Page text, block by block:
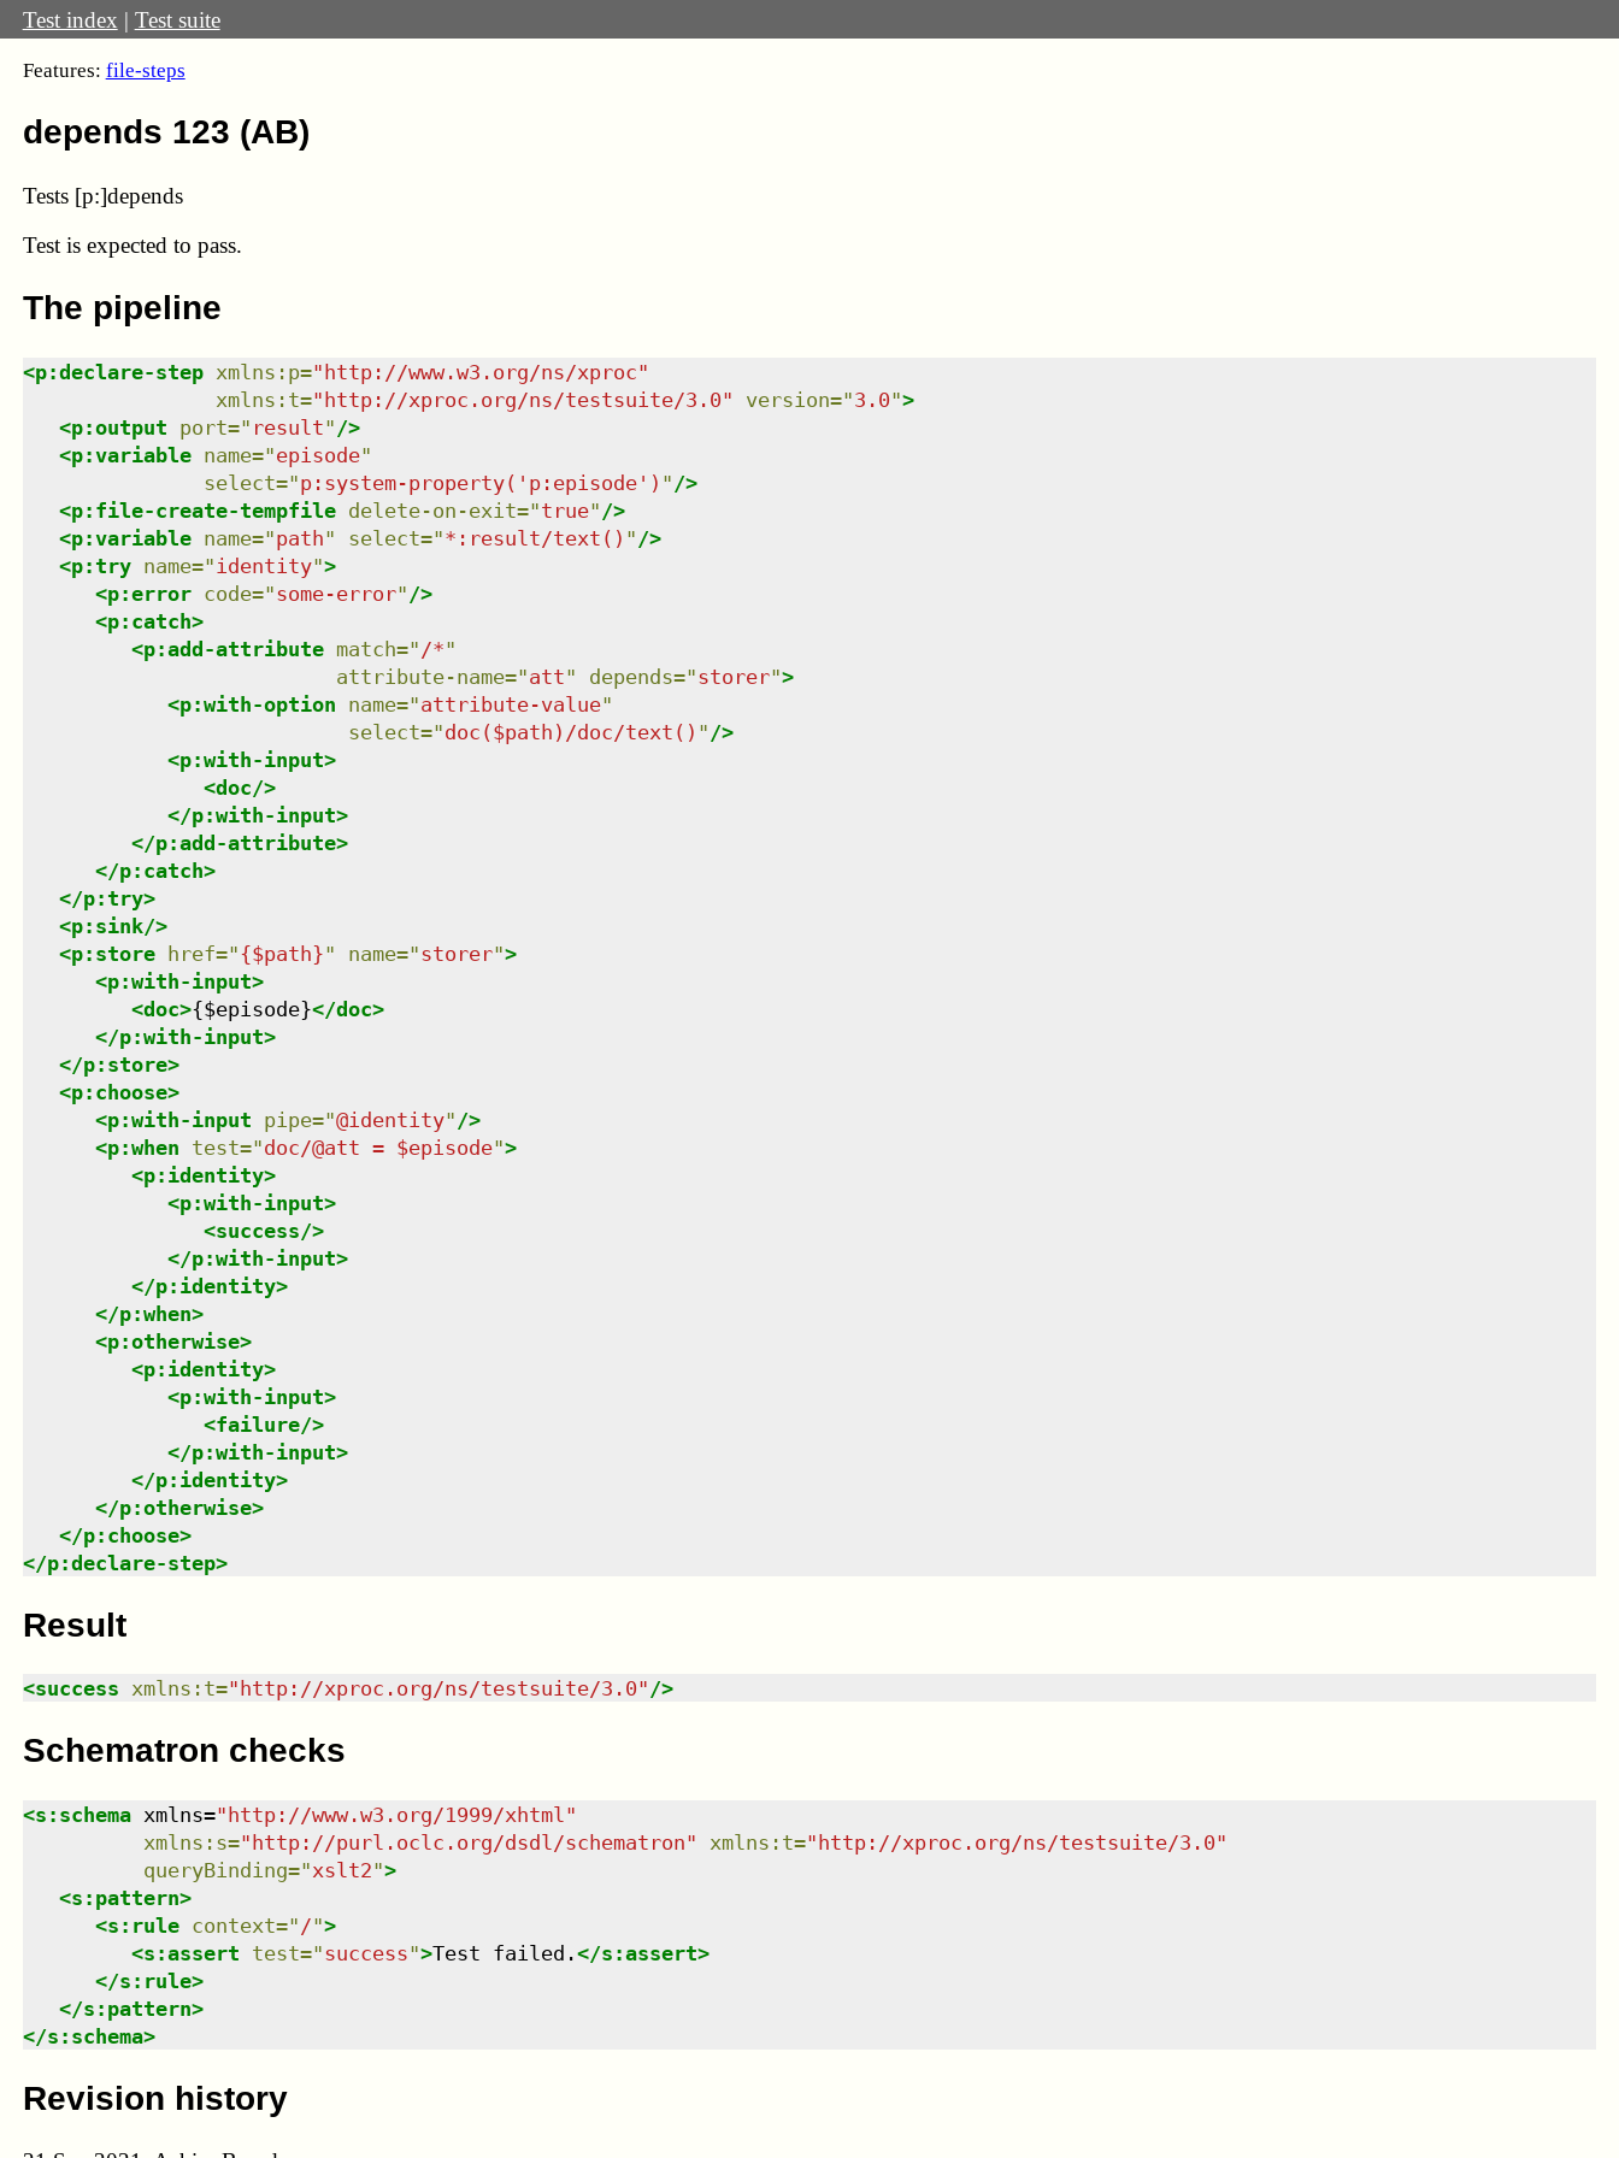
Test index | Test suite
Features: file-steps
depends 123 (AB)
Tests [p:]depends
Test is expected to pass.
The pipeline
<p:declare-step xmlns : p="http://www.w3.org/ns/xproc"
xmlns : t="http://xproc.org/ns/testsuite/3.0" version="3.0">
<p:output port=" result" />
<p:variable name="episode"
select="p:system-property('p:episode') " />
<p:file-create-tempfile delete-on-exit="true" />
<p:variable name="path" select="*:result/text() " />
<p:try name=" identity">
<p:error code="some-error" />
<p:catch>
<p:add-attribute match=" /*"
attribute-name="att" depends="storer">
<p:with-option name="attribute-value"
select="doc($path)/doc/text() " />
<p:with-input>
<doc/>
</p:with-input>
</p:add-attribute>
</p:catch>
</p:try>
<p:sink/>
<p:store href="{$path}" name="storer">
<p:with-input>
<doc>{$episode}</doc>
</p:with-input>
</p:store>
<p:choose>
<p:with-input pipe="@identity" />
<p:when test="doc/@att = $episode">
<p:identity>
<p:with-input>
<success/>
</p:with-input>
</p:identity>
</p:when>
<p:otherwise>
<p:identity>
<p:with-input>
<failure/>
</p:with-input>
</p:identity>
</p:otherwise>
</p:choose>
</p:declare-step>
Result
<success xmlns : t=" http://xproc.org/ns/testsuite/3.0" />
Schematron checks
<s:schema xmlns="http://www.w3.org/1999/xhtml "
xmlns : s="http://purl.oclc.org/dsdl/schematron" xmlns : t="http://xproc.org/ns/testsuite/3.0"
queryBinding="xslt2">
<s:pattern>
<s:rule context=" /">
<s:assert test="success">Test failed.</s:assert>
</s:rule>
</s:pattern>
</s:schema>
Revision history